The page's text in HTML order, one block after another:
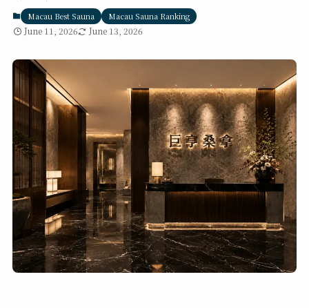
Macau Best Sauna Macau Sauna Ranking
June 11, 2026 June 13, 2026